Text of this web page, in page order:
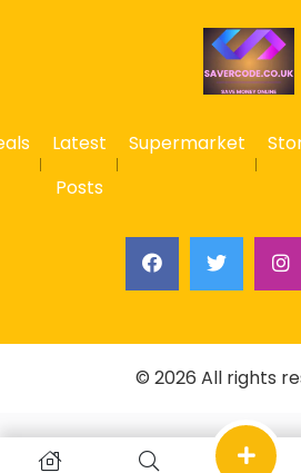
Latest
Posts
Supermarket
© 2026 All rights